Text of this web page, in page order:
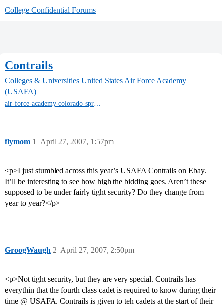
College Confidential Forums
Contrails
Colleges & Universities United States Air Force Academy
(USAFA)
air-force-academy-colorado-springs
flymom April 27, 2007, 1:57pm
1
<p>I just stumbled across this year’s USAFA Contrails on Ebay.
It’ll be interesting to see how high the bidding goes. Aren’t these
supposed to be under fairly tight security? Do they change from
year to year?</p>
GroogWaugh April 27, 2007, 2:50pm
2
<p>Not tight security, but they are very special. Contrails has
everythin that the fourth class cadet is required to know during their
time @ USAFA. Contrails is given to teh cadets at the start of their